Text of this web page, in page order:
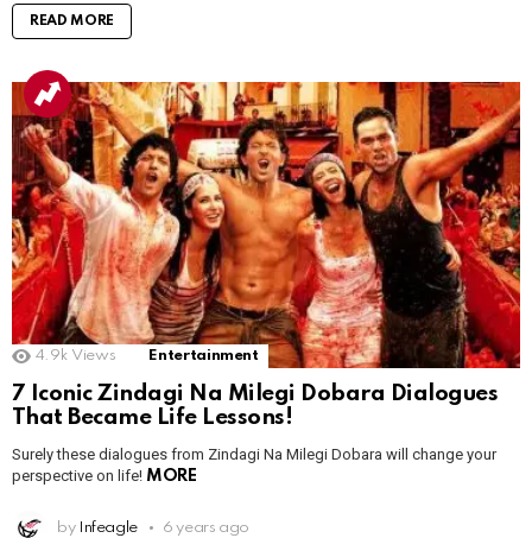
READ MORE
4.9k Views Entertainment
7 Iconic Zindagi Na Milegi Dobara Dialogues
That Became Life Lessons!
Surely these dialogues from Zindagi Na Milegi Dobara will change your
perspective on life! MORE
by Infeagle 6 years ago